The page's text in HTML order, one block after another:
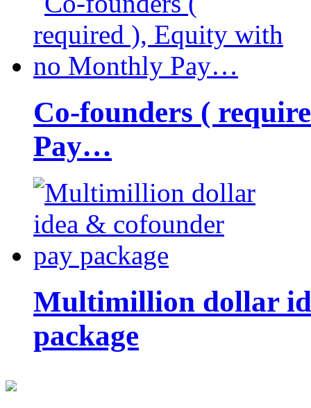
Co-founders (
Pay…
Multimillion dollar
package